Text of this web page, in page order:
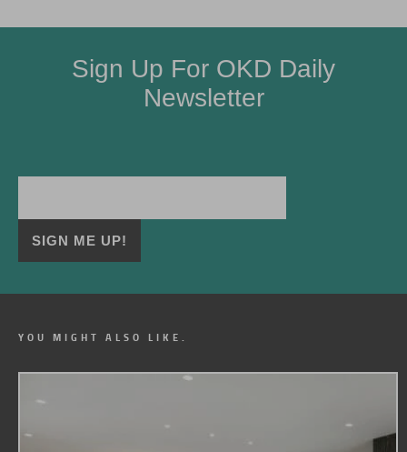
Sign Up For OKD Daily
Newsletter
YOU MIGHT ALSO LIKE.